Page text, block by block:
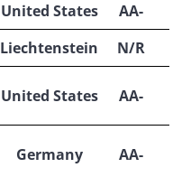
United States AA-
Liechtenstein N/R
United States AA-
Germany AA-